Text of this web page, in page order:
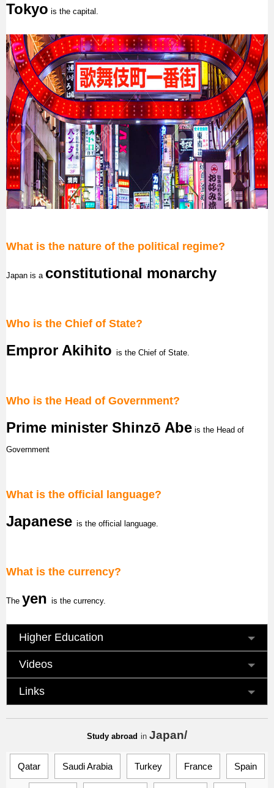
Tokyo is the capital.
What is the nature of the political regime?
Japan is a constitutional monarchy
Who is the Chief of State?
Empror Akihito is the Chief of State.
Who is the Head of Government?
Prime minister Shinzō Abe is the Head of
Government
What is the official language?
Japanese is the official language.
What is the currency?
The yen is the currency.
Higher Education
Videos
Links
Study abroad in Japan/
Qatar Saudi Arabia Turkey France Spain